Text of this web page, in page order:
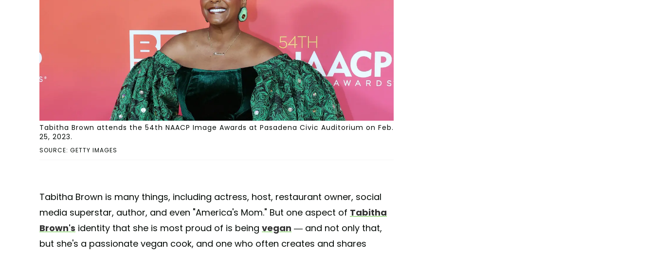
SOURCE: GETTY IMAGES
Tabitha Brown attends the 54th NAACP Image Awards at Pasadena Civic Auditorium on Feb.
25, 2023.
Tabitha Brown is many things, including actress, host, restaurant owner, social
media superstar, author, and even "America's Mom." But one aspect of Tabitha
Brown's identity that she is most proud of is being vegan — and not only that,
but she's a passionate vegan cook, and one who often creates and shares